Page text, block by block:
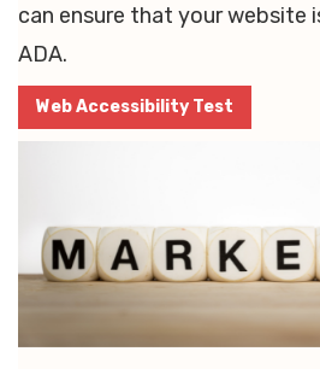
can ensure that your website
ADA.
Web Accessibility Test